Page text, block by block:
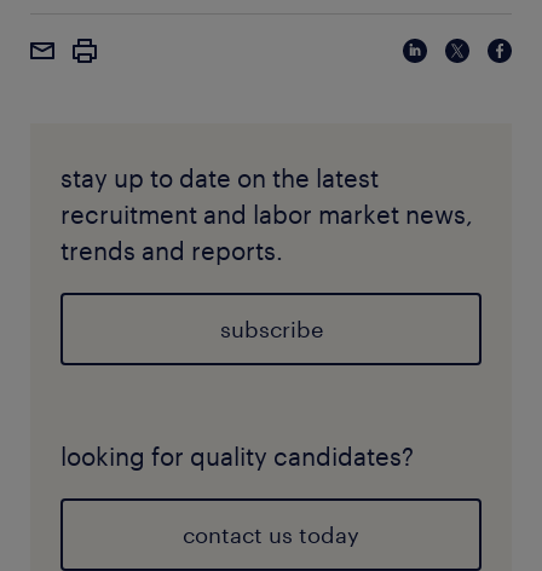
stay up to date on the latest
recruitment and labor market news,
trends and reports.
subscribe
looking for quality candidates?
contact us today